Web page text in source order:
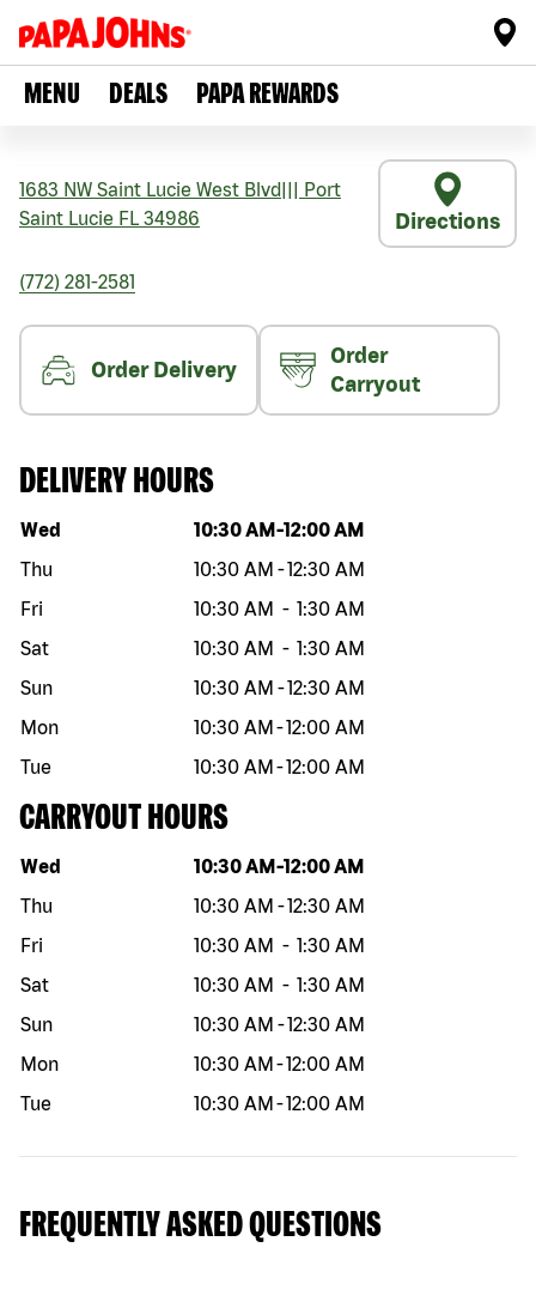
MENU DEALS PAPA REWARDS
1683 NW Saint Lucie West Blvd
Port
Saint Lucie FL 34986 Directions
(772) 281-2581
Order Delivery
Order
Carryout
DELIVERY HOURS
Day of the week Hours
Wed 10:30 AM -12:00 AM
Thu
10:30 AM -12:30 AM
Fri
10:30 AM - 1:30 AM
Sat
10:30 AM - 1:30 AM
Sun
10:30 AM -12:30 AM
Mon
10:30 AM -12:00 AM
Tue
10:30 AM -12:00 AM
CARRYOUT HOURS
Day of the week Hours
Wed 10:30 AM -12:00 AM
Thu
10:30 AM -12:30 AM
Fri
10:30 AM - 1:30 AM
Sat
10:30 AM - 1:30 AM
Sun
10:30 AM -12:30 AM
Mon
10:30 AM -12:00 AM
Tue
10:30 AM -12:00 AM
FREQUENTLY ASKED QUESTIONS